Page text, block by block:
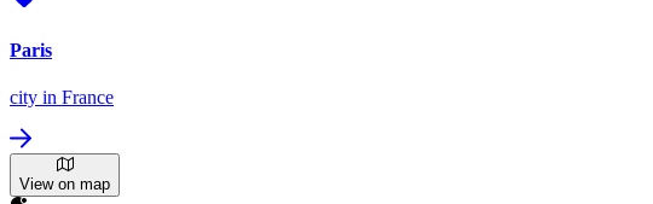
Paris
city in France
View on map